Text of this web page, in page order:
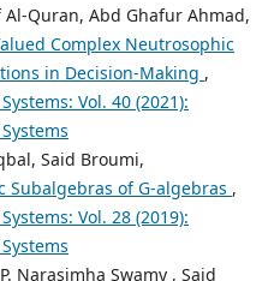
Al-Quran, Abd Ghafur Ahmad,
Complex Neutrosophic
in Decision-Making ,
Vol. 40 (2021):
Said Broumi,
Subalgebras of G-algebras ,
Vol. 28 (2019):
Narasimha Swamy , Said